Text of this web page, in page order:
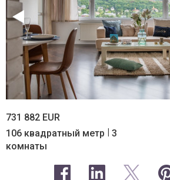
731 882 EUR
106 квадратный метр | 3
комнаты